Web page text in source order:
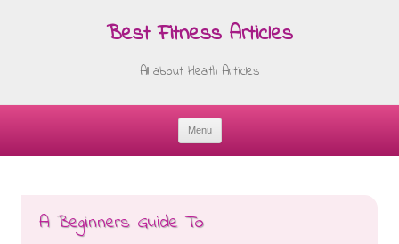
Best Fitness Articles
All about Health Articles
Menu
A Beginners Guide To